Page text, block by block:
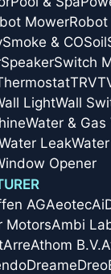
MowerRobot
Smoke & COSoil
SpeakerSwitch
TRV
LightWall
Water & Gas
Leak
Opener
AGAeotec
MotorsAmbi
ArreAthom B.V.
DreameDreo